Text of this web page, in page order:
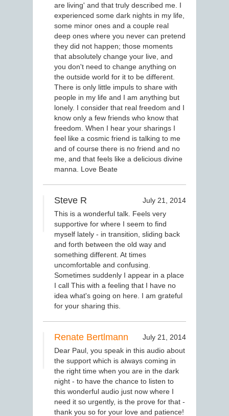
are living' and that truly described me. I
experienced some dark nights in my life,
some minor ones and a couple real
deep ones where you never can pretend
they did not happen; those moments
that absolutely change your live, and
you don't need to change anything on
the outside world for it to be different.
There is only little impuls to share with
people in my life and I am anything but
lonely. I consider that real freedom and I
know only a few friends who know that
freedom. When I hear your sharings I
feel like a cosmic friend is talking to me
and of course there is no friend and no
me, and that feels like a delicious divine
manna. Love Beate
Steve R
July 21, 2014
This is a wonderful talk. Feels very
supportive for where I seem to find
myself lately - in transition, sliding back
and forth between the old way and
something different. At times
uncomfortable and confusing.
Sometimes suddenly I appear in a place
I call This with a feeling that I have no
idea what's going on here. I am grateful
for your sharing this.
Renate Bertlmann
July 21, 2014
Dear Paul, you speak in this audio about
the support which is always coming in
the right time when you are in the dark
night - to have the chance to listen to
this wonderful audio just now where I
need it so urgently, is the prove for that -
thank you so for your love and patience!